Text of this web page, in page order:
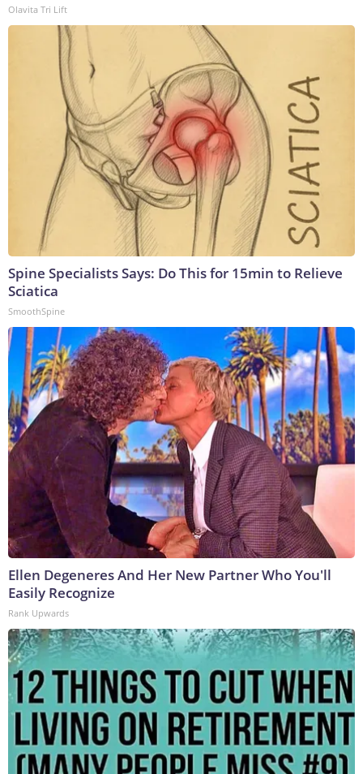
Olavita Tri Lift
Spine Specialists Says: Do This for 15min to Relieve
Sciatica
SmoothSpine
Ellen Degeneres And Her New Partner Who You'll
Easily Recognize
Rank Upwards